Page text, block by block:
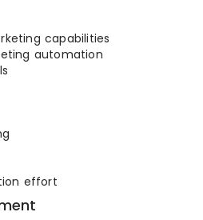
capabilities
automation
effort